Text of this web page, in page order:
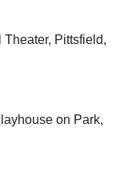
Pittsfield,
on Park,